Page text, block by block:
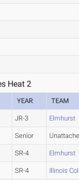
Heat 2
YEAR TEAM
JR-3 Elmhurst
Senior
SR-4 Elmhurst
SR-4 Illinois